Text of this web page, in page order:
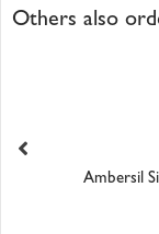
Others also
Ambersil